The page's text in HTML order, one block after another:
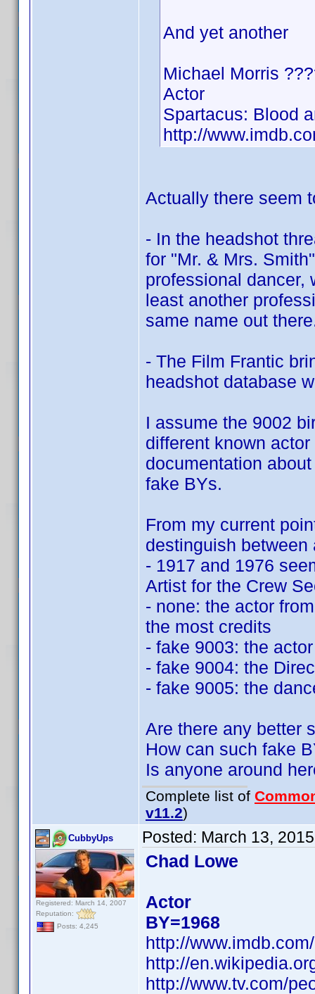
And yet another
Michael Morris
Actor
Spartacus: Blood
http://
Actually there seem
- In the headshot
for "Mr. & Mrs.
professional dancer,
least another
same name out
- The Film Frantic
headshot database
I assume the 9002
different known
documentation
fake BYs.
From my current
destinguish between
- 1917 and 1976
Artist for the Crew
- none: the actor
the most credits
- fake 9003: the
- fake 9004: the
- fake 9005: the
Are there any better
How can such fake
Is anyone around
Complete list of
v11.2)
CubbyUps
Registered: March 14, 2007
Reputation:
Posts: 4,245
Posted: March 13,
Chad Lowe
Actor
BY=1968
http://
http://
http://www.tv.com/